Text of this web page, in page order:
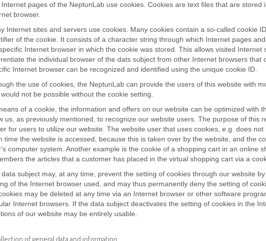
pages of the NeptunLab use cookies. Cookies are text files that are stored
browser.
Internet sites and servers use cookies. Many cookies contain a so-called cookie
of the cookie. It consists of a character string through which Internet pages
Internet browser in which the cookie was stored. This allows visited Internet
the individual browser of the dats subject from other Internet browsers that
Internet browser can be recognized and identified using the unique cookie ID.
the use of cookies, the NeptunLab can provide the users of this website with
not be possible without the cookie setting.
of a cookie, the information and offers on our website can be optimized with
us, as previously mentioned, to recognize our website users. The purpose of this
for users to utilize our website. The website user that uses cookies, e.g. does
time the website is accessed, because this is taken over by the website, and the
computer system. Another example is the cookie of a shopping cart in an online
the articles that a customer has placed in the virtual shopping cart via a
subject may, at any time, prevent the setting of cookies through our website
of the Internet browser used, and may thus permanently deny the setting of
may be deleted at any time via an Internet browser or other software
Internet browsers. If the data subject deactivates the setting of cookies in the
of our website may be entirely usable.
of general data and information